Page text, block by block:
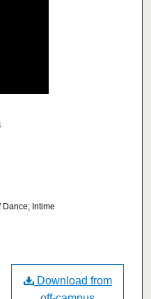
Intime
Download from